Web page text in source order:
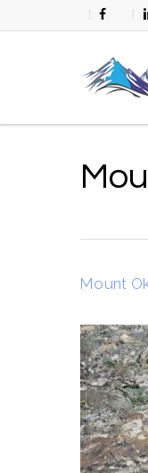
to
facebook
Mount